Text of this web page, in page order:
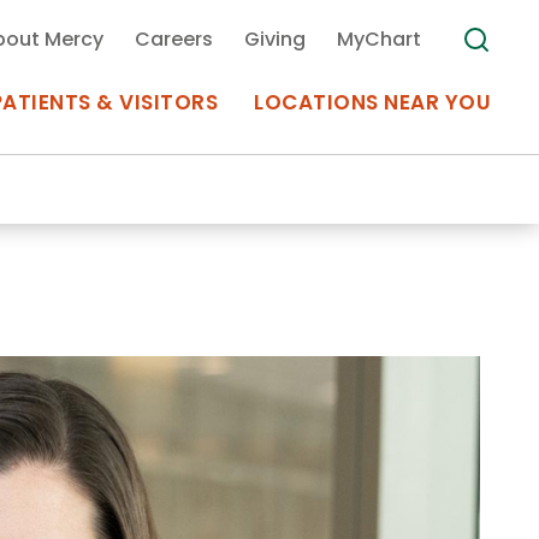
Appointments at Mercy
& VISITORS
Medical Records
Plan Your Visit
Telemedicine
LOCATIONS NEAR YOU
Use my
Mercy Careers Giving MyChart